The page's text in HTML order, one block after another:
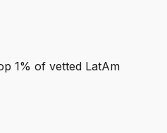
1% of vetted LatAm